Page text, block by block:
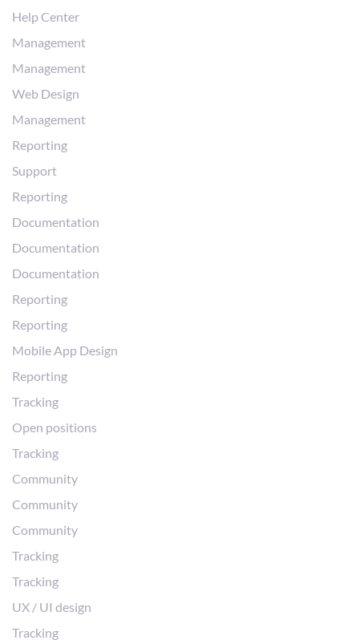
Help Center
Management
Management
Web Design
Management
Reporting
Support
Reporting
Documentation
Documentation
Documentation
Reporting
Reporting
Mobile App Design
Reporting
Tracking
Open positions
Tracking
Community
Community
Community
Tracking
Tracking
UX / UI design
Tracking